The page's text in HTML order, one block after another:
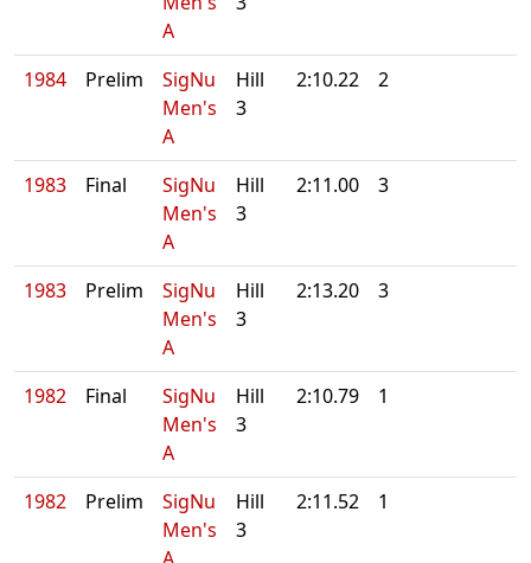
A
1984 Prelim
SigNu
Men's
A
Hill
3
2:10.22 2
1983 Final
SigNu
Men's
A
Hill
3
2:11.00 3
1983 Prelim
SigNu
Men's
A
Hill
3
2:13.20 3
1982 Final
SigNu
Men's
A
Hill
3
2:10.79 1
1982 Prelim
SigNu
Men's
Hill
3
2:11.52 1